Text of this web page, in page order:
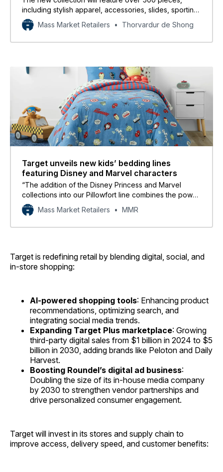
including stylish apparel, accessories, slides, sporting
goods, and bags for adults and kids.
Mass Market Retailers Thorvardur de Shong
Target unveils new kids’ bedding lines
featuring Disney and Marvel characters
“The addition of the Disney Princess and Marvel
collections into our Pillowfort line combines the power
of two brands consumers love to create real joy at an
incredible value for their families.”
Mass Market Retailers MMR
Target is redefining retail by blending digital, social, and
in-store shopping:
AI-powered shopping tools: Enhancing product
recommendations, optimizing search, and
integrating social media trends.
Expanding Target Plus marketplace: Growing
third-party digital sales from $1 billion in 2024 to $5
billion in 2030, adding brands like Peloton and Daily
Harvest.
Boosting Roundel’s digital ad business:
Doubling the size of its in-house media company
by 2030 to strengthen vendor partnerships and
drive personalized consumer engagement.
Target will invest in its stores and supply chain to
improve access, delivery speed, and customer benefits: